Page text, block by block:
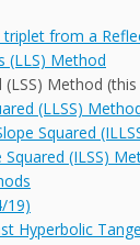
triplet from a
(LLS) Method
(LSS) Method
(LLSS)
Squared
(ILSS)
19)
Hyperbolic